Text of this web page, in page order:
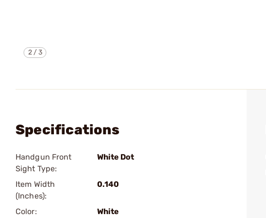
2/3
Specifications
Handgun Front
Sight Type:
White Dot
Item Width
(Inches):
0.140
Color: White